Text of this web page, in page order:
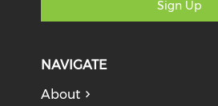
Sign Up
NAVIGATE
About